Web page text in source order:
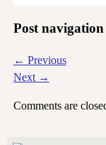
Post navigation
← Previous
Next →
Comments are